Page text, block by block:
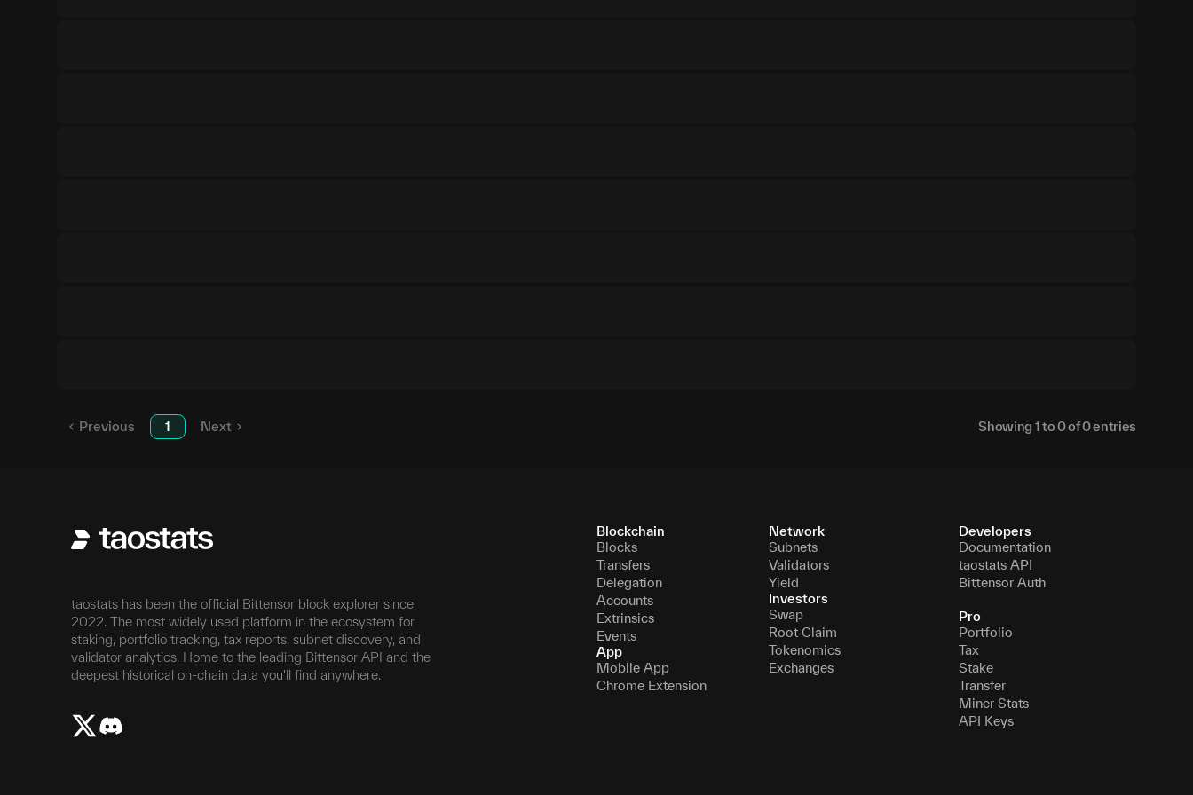
Previous 1 Next Showing 1to0of0entries
taostats has been the official Bittensor block explorer since
2022. The most widely used platform in the ecosystem for
staking, portfolio tracking, tax reports, subnet discovery, and
validator analytics. Home to the leading Bittensor API and the
deepest historical on-chain data you'll find anywhere.
Blockchain
Blocks
Transfers
Delegation
Accounts
Extrinsics
Events
App
Mobile App
Chrome Extension
Network
Subnets
Validators
Yield
Investors
Swap
Root Claim
Tokenomics
Exchanges
Developers
Documentation
taostats API
Bittensor Auth
Pro
Portfolio
Tax
Stake
Transfer
Miner Stats
API Keys